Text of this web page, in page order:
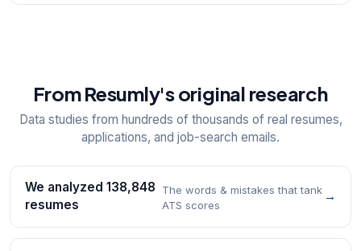
From Resumly's original research
Data studies from hundreds of thousands of real resumes,
applications, and job-search emails.
We analyzed 138,848
resumes
The words & mistakes that tank
ATS scores
→